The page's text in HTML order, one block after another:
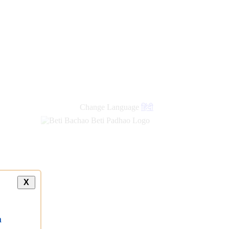
Change Language हिंदी
X